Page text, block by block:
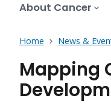
About Cancer
Home News &
Mapping